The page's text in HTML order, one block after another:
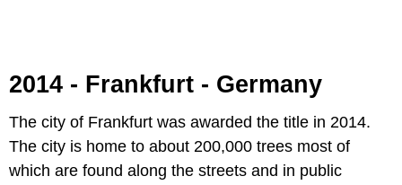
2014 - Frankfurt - Germany
The city of Frankfurt was awarded the title in 2014.
The city is home to about 200,000 trees most of
which are found along the streets and in public